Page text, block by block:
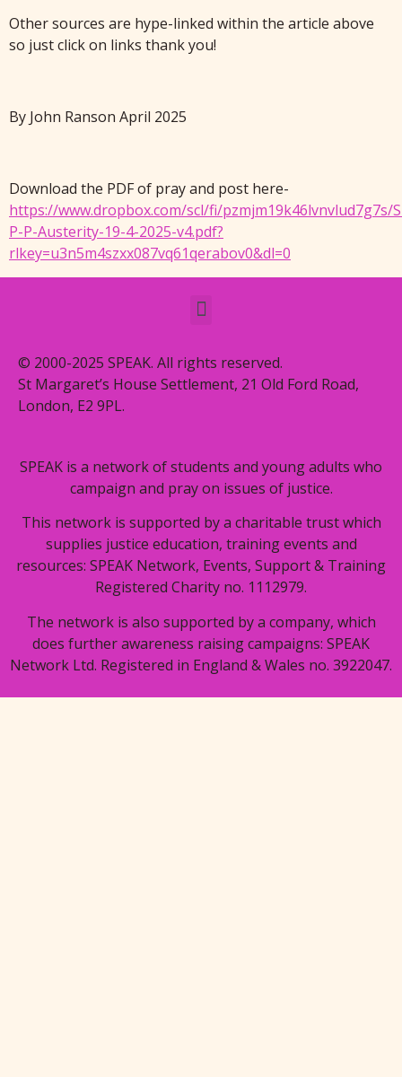
Other sources are hype-linked within the article above
so just click on links thank you!
By John Ranson April 2025
Download the PDF of pray and post here-
https://www.dropbox.com/scl/fi/pzmjm19k46lvnvlud7g7s/
P-P-Austerity-19-4-2025-v4.pdf?
rlkey=u3n5m4szxx087vq61qerabov0&dl=0
© 2000-2025 SPEAK. All rights reserved.
St Margaret’s House Settlement, 21 Old Ford Road,
London, E2 9PL.
SPEAK is a network of students and young adults who
campaign and pray on issues of justice.
This network is supported by a charitable trust which
supplies justice education, training events and
resources: SPEAK Network, Events, Support & Training
Registered Charity no. 1112979.
The network is also supported by a company, which
does further awareness raising campaigns: SPEAK
Network Ltd. Registered in England & Wales no. 3922047.